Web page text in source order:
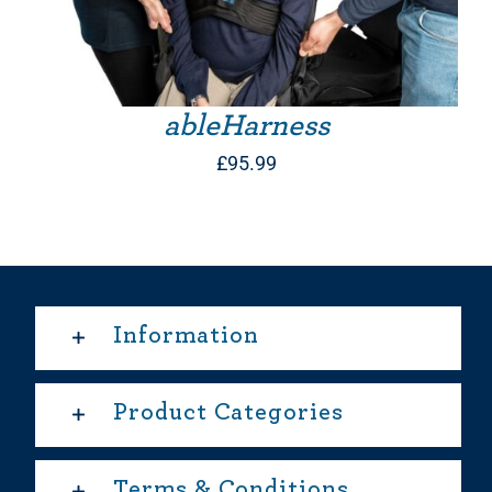
ableHarness
£95.99
Information
Product Categories